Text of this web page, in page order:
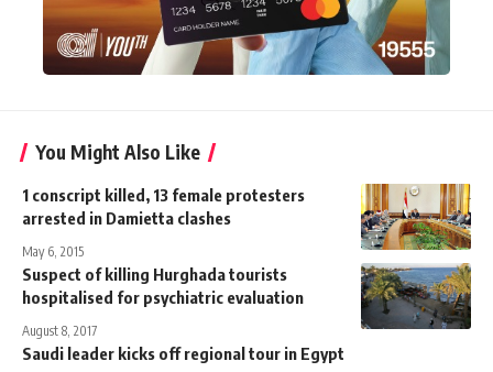
You Might Also Like
1 conscript killed, 13 female protesters
arrested in Damietta clashes
May 6, 2015
Suspect of killing Hurghada tourists
hospitalised for psychiatric evaluation
August 8, 2017
Saudi leader kicks off regional tour in Egypt